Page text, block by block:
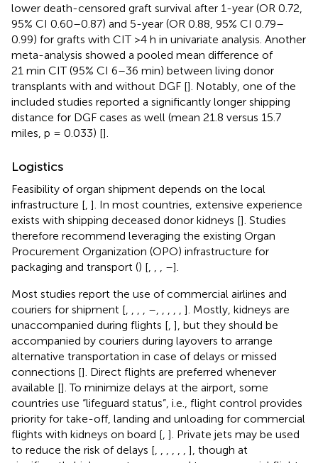
lower death-censored graft survival after 1-year (OR 0.72,
95% CI 0.60–0.87) and 5-year (OR 0.88, 95% CI 0.79–
0.99) for grafts with CIT >4 h in univariate analysis. Another
meta-analysis showed a pooled mean difference of
21 min CIT (95% CI 6–36 min) between living donor
transplants with and without DGF []. Notably, one of the
included studies reported a significantly longer shipping
distance for DGF cases as well (mean 21.8 versus 15.7
miles, p = 0.033) [].
Logistics
Feasibility of organ shipment depends on the local
infrastructure [ ]. In most countries, extensive experience
exists with shipping deceased donor kidneys []. Studies
therefore recommend leveraging the existing Organ
Procurement Organization (OPO) infrastructure for
packaging and transport () [ –].
Most studies report the use of commercial airlines and
couriers for shipment [
–
]. Mostly, kidneys are
unaccompanied during flights [ ], but they should be
accompanied by couriers during layovers to arrange
alternative transportation in case of delays or missed
connections []. Direct flights are preferred whenever
available []. To minimize delays at the airport, some
countries use “lifeguard status”, i.e., flight control provides
priority for take-off, landing and unloading for commercial
flights with kidneys on board [ ]. Private jets may be used
to reduce the risk of delays [
], though at